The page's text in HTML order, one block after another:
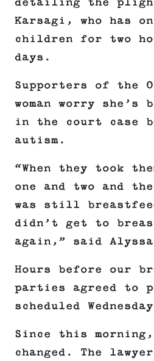
detailing the
Karsagi, who has
children for two
days.
Supporters of the
woman worry she’s
in the court case
autism.
“When they took
one and two and
was still
didn’t get to
again,” said
Hours before our
parties agreed to
scheduled
Since this morning,
changed. The